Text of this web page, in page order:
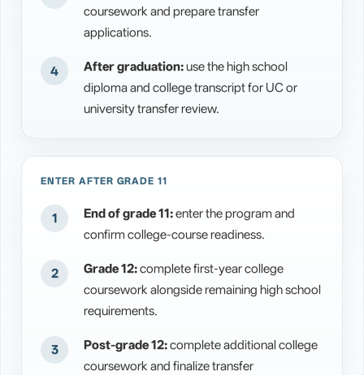
coursework and prepare transfer
applications.
After graduation:use the high school
diploma and college transcript for UC or
university transfer review.
ENTER AFTER GRADE 11
End of grade 11:enter the program and
confirm college-course readiness.
Grade 12:complete first-year college
coursework alongside remaining high school
requirements.
Post-grade 12:complete additional college
coursework and finalize transfer